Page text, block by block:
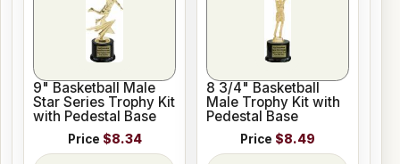
9" Basketball Male
Star Series Trophy Kit
with Pedestal Base
Price $8.34
8 3/4" Basketball
Male Trophy Kit with
Pedestal Base
Price $8.49